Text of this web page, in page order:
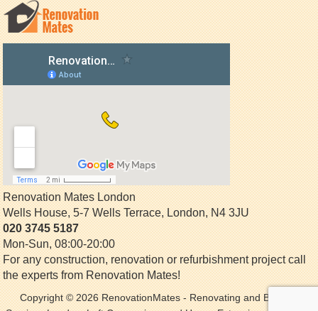
Renovation Mates London
Wells House, 5-7 Wells Terrace,London,N4 3JU
020 3745 5187
Mon-Sun, 08:00-20:00
For any construction, renovation or refurbishment project call
the experts from Renovation Mates!
Copyright © 2026RenovationMates- Renovating and Building